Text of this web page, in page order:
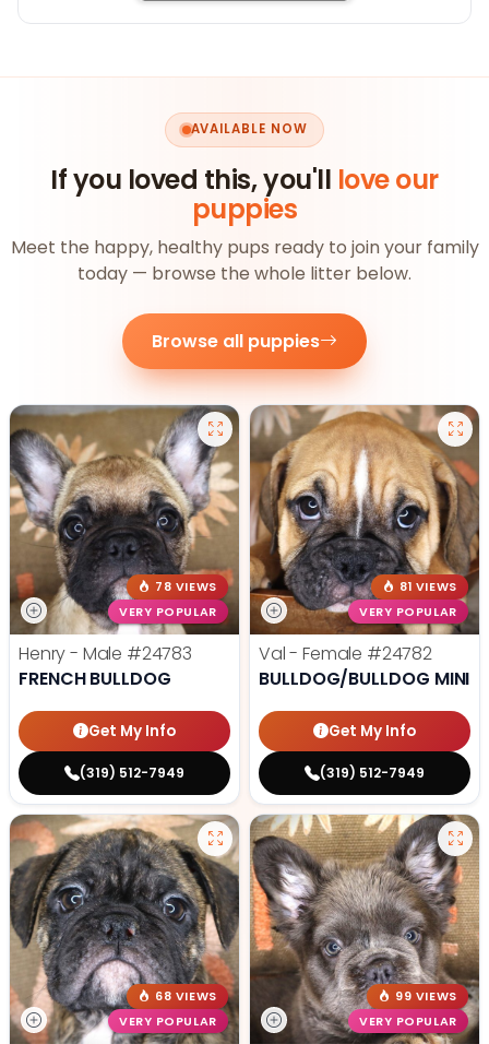
AVAILABLE NOW
If you loved this, you'll love our
puppies
Meet the happy, healthy pups ready to join your family
today — browse the whole litter below.
Browse all puppies
78 VIEWS
VERY POPULAR
Henry - Male #24783
FRENCH BULLDOG
Get My Info
(319) 512-7949
81 VIEWS
VERY POPULAR
Val - Female #24782
BULLDOG/BULLDOG MINI
Get My Info
(319) 512-7949
68 VIEWS
VERY POPULAR
99 VIEWS
VERY POPULAR